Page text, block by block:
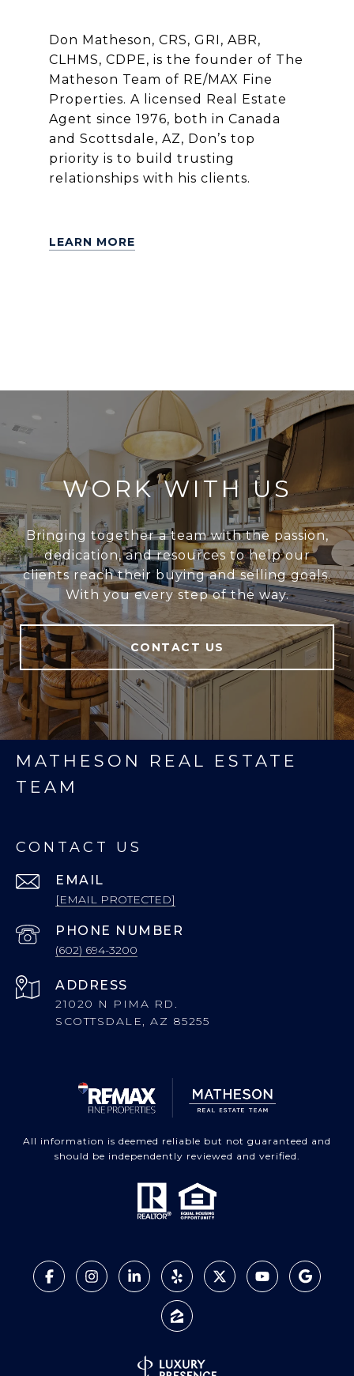
Don Matheson, CRS, GRI, ABR,
CLHMS, CDPE, is the founder of The
Matheson Team of RE/MAX Fine
Properties. A licensed Real Estate
Agent since 1976, both in Canada
and Scottsdale, AZ, Don’s top
priority is to build trusting
relationships with his clients.
LEARN MORE
WORK WITH US
Bringing together a team with the passion,
dedication, and resources to help our
clients reach their buying and selling goals.
With you every step of the way.
CONTACT US
MATHESON REAL ESTATE
TEAM
CONTACT US
EMAIL
[EMAIL PROTECTED]
PHONE NUMBER
(602) 694-3200
ADDRESS
21020 N PIMA RD.
SCOTTSDALE, AZ 85255
All information is deemed reliable but not guaranteed and
should be independently reviewed and verified.